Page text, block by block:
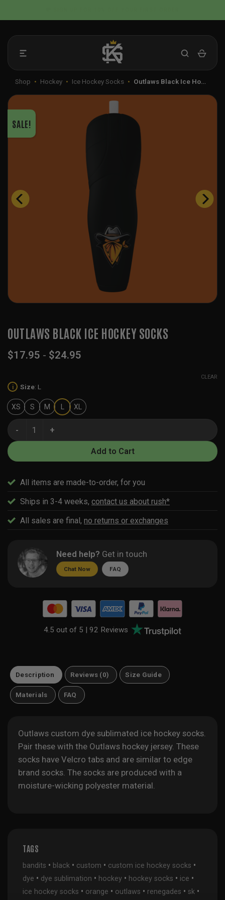
to
Shop • Hockey • Ice Hockey Socks • Outlaws Black Ice Ho…
SALE!
OUTLAWS BLACK ICE HOCKEY SOCKS
$17.95 - $24.95
i Size: L
XS S M L XL
CLEAR
Outlaws Black Ice Hockey Socks quantity
Add to Cart
All items are made-to-order, for you
Ships in 3-4 weeks, contact us about rush*
All sales are final, no returns or exchanges
Need help? Get in touch
Chat Now FAQ
4.5 out of 5 |92 Reviews
Description Reviews (0) Size Guide
Materials FAQ
Outlaws custom dye sublimated ice hockey socks.
Pair these with the Outlaws hockey jersey. These
socks have Velcro tabs and are similar to edge
brand socks. The socks are produced with a
moisture-wicking polyester material.
TAGS
bandits • black • custom • custom ice hockey socks •
dye • dye sublimation • hockey • hockey socks • ice •
ice hockey socks • orange • outlaws • renegades • sk •